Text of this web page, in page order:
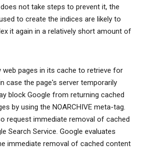
not take steps to prevent it, the
to create the indices are likely to
it again in a relatively short amount of
web pages in its cache to retrieve for
case the page's server temporarily
block Google from returning cached
by using the NOARCHIVE meta-tag.
request immediate removal of cached
Search Service. Google evaluates
immediate removal of cached content